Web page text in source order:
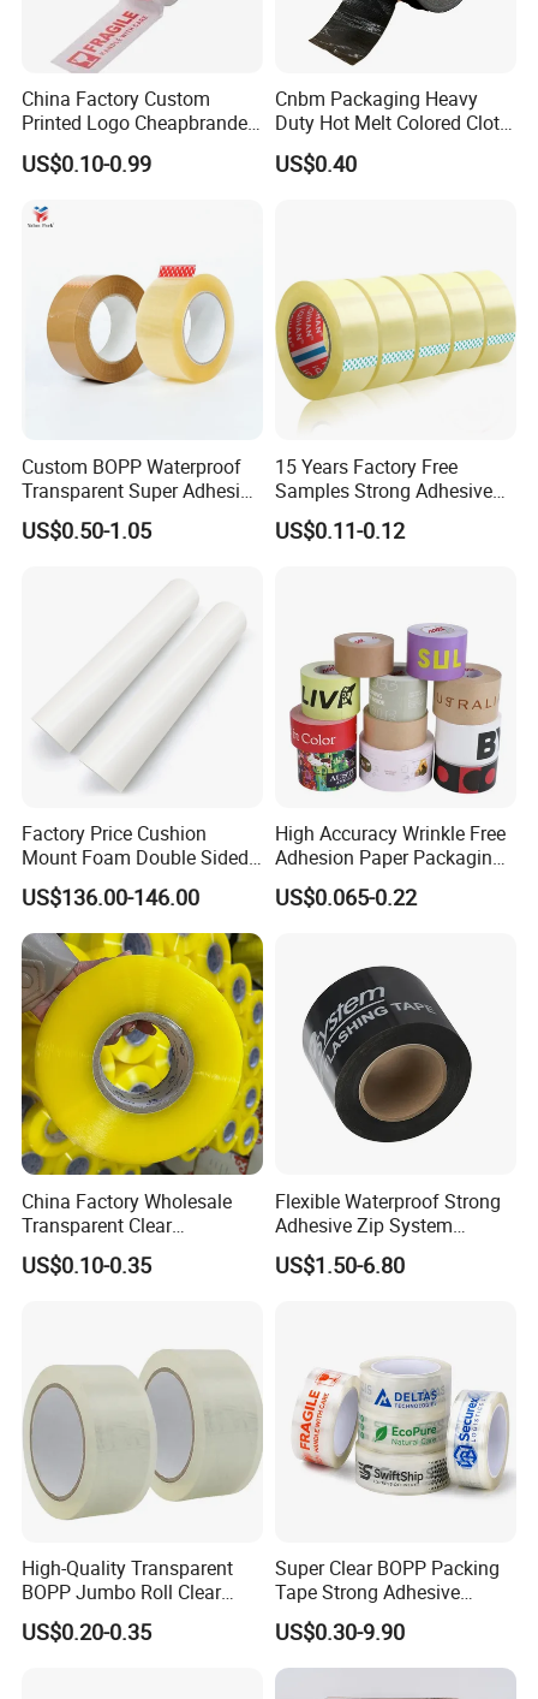
China Factory Custom
Printed Logo Cheapbranded
Box Sealing Shipping OPP
BOPP Strong Adhesive
Tape / Carton Sealing Tape
US$0.10-0.99
Cnbm Packaging Heavy
Duty Hot Melt Colored Cloth
Duct Gaffer Tape
US$0.40
Custom BOPP Waterproof
Transparent Super Adhesive
Packing Tape
US$0.50-1.05
15 Years Factory Free
Samples Strong Adhesive
Custom Logo Printed BOPP
Packing Tape
US$0.11-0.12
Factory Price Cushion
Mount Foam Double Sided
Flexo Plate Mounting Tape
for Photopolymer Plates in
Flexographic Printing
US$136.00-146.00
High Accuracy Wrinkle Free
Adhesion Paper Packaging
Adhesive Tapes for Plastic-
Free Eco Shipping Gum
US$0.065-0.22
China Factory Wholesale
Transparent Clear
Packaging Packing
Shipping Strong Adhesive
US$0.10-0.35
Flexible Waterproof Strong
Adhesive Zip System
Flashing Tape for Windows
and Doors
US$1.50-6.80
High-Quality Transparent
BOPP Jumbo Roll Clear
Adhesive Packing Fita
Adesiva Tape for Box
US$0.20-0.35
Super Clear BOPP Packing
Tape Strong Adhesive
Transparent Carton Sealing
Tape for Shipping
Packaging
US$0.30-9.90